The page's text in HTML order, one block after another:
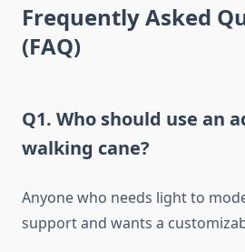
Frequently Asked
(FAQ)
Q1. Who should use an
walking cane?
Anyone who needs light to
support and wants a